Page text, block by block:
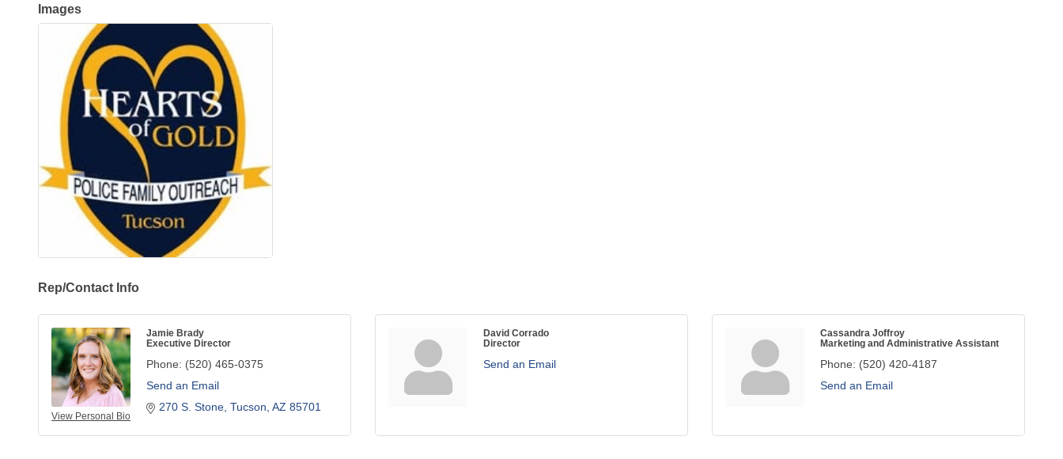
Images
Rep/Contact Info
View Personal Bio
Jamie Brady
Executive Director
Phone: (520) 465-0375
Send an Email
270 S. Stone Tucson AZ 85701
David Corrado
Director
Send an Email
Cassandra Joffroy
Marketing and Administrative Assistant
Phone: (520) 420-4187
Send an Email